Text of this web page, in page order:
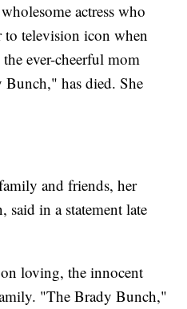
Could Cost $455 Million
actress who
television icon when
ever-cheerful mom
has died. She
and friends, her
said in a statement late
loving, the innocent
"The Brady Bunch,"